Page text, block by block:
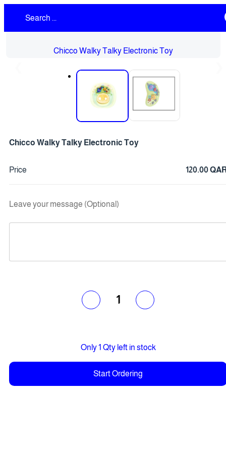
Chicco Walky Talky Electronic Toy
Chicco Walky Talky Electronic Toy
Price 120.00
Leave your message (Optional)
1
Only 1 Qty left in stock
Start Ordering